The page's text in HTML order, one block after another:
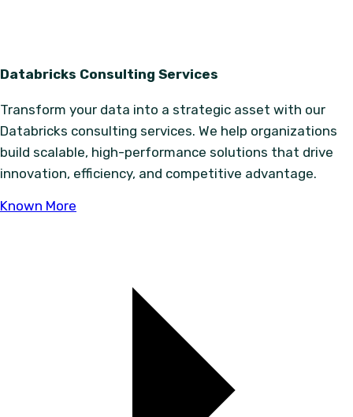
Databricks Consulting Services
Transform your data into a strategic asset with our
Databricks consulting services. We help organizations
build scalable, high-performance solutions that drive
innovation, efficiency, and competitive advantage.
Known More